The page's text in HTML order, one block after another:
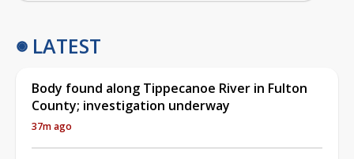
LATEST
Body found along Tippecanoe River in Fulton
County; investigation underway
37m ago